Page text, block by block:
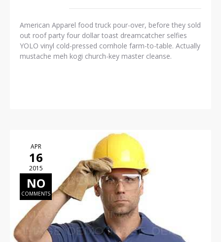
American Apparel food truck pour-over, before they sold
out roof party four dollar toast dreamcatcher selfies
YOLO vinyl cold-pressed cornhole farm-to-table. Actually
mustache meh kogi church-key master cleanse.
APR
16
2015
NO
COMMENTS